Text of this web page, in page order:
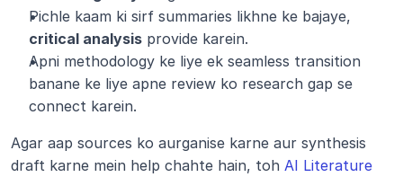
critical analysis provide karein.
Apni methodology ke liye ek seamless transition
banane ke liye apne review ko research gap se
connect karein.
Agar aap sources ko aurganise karne aur synthesis
draft karne mein help chahte hain, toh AI Literature